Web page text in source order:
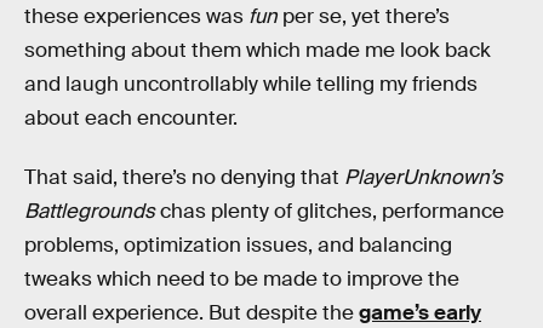
these experiences was fun per se, yet there’s
something about them which made me look back
and laugh uncontrollably while telling my friends
about each encounter.
That said, there’s no denying that PlayerUnknown’s
Battlegroundschas plenty of glitches, performance
problems, optimization issues, and balancing
tweaks which need to be made to improve the
overall experience. But despite thegame’s early